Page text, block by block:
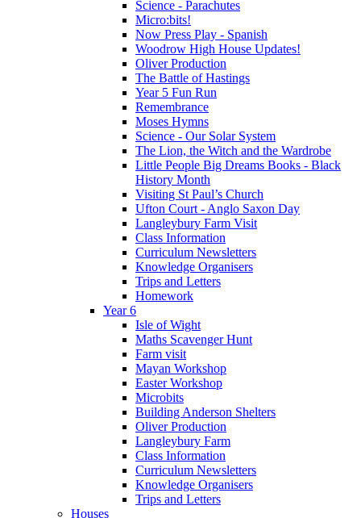
Science - Parachutes
Micro:bits!
Now Press Play - Spanish
Woodrow High House Updates!
Oliver Production
The Battle of Hastings
Year 5 Fun Run
Remembrance
Moses Hymns
Science - Our Solar System
The Lion, the Witch and the Wardrobe
Little People Big Dreams Books - Black
History Month
Visiting St Paul’s Church
Ufton Court - Anglo Saxon Day
Langleybury Farm Visit
Class Information
Curriculum Newsletters
Knowledge Organisers
Trips and Letters
Homework
Year 6
Isle of Wight
Maths Scavenger Hunt
Farm visit
Mayan Workshop
Easter Workshop
Microbits
Building Anderson Shelters
Oliver Production
Langleybury Farm
Class Information
Curriculum Newsletters
Knowledge Organisers
Trips and Letters
Houses